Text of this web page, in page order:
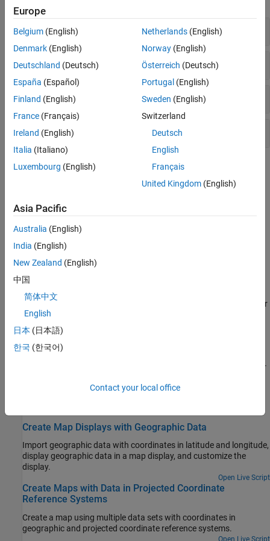
Mixed Vector and Raster Plots
Vector Plots
Raster Plots
Greenwich System Conversions
Topics
Display Vector Data as Points and Lines
Display vector data using discrete points, and connect the points
with a great circle track and a rhumb line track.
Display Vector Data as Lines and Patches
Display vector data using connected line segments and closed
polygons.
Create Choropleth Map of Population Density
Create a choropleth map of US population density, where the color
of each state represents the population density of the state.
Fit Gridded Data to Graticule
A graticule is a grid of meridians and parallels that guides the
placement of features on a map. A finer graticule provides greater
Create Map Displays with Geographic Data
Import geographic data with coordinates in latitude and longitude,
display geographic data in a map display, and customize the
display.
Open Live Script
Create Maps with Data in Projected Coordinate
Reference Systems
Create a map using multiple data sets with coordinates in
geographic and projected coordinate reference systems.
Open Live Script
Europe
Belgium (English)
Denmark (English)
Deutschland (Deutsch)
España (Español)
Finland (English)
France (Français)
Ireland (English)
Italia (Italiano)
Luxembourg (English)
Netherlands(English)
Norway(English)
Österreich (Deutsch)
Portugal (English)
Sweden (English)
Switzerland
Deutsch
English
Français
United Kingdom(English)
Asia Pacific
Australia (English)
India (English)
New Zealand (English)
中国
简体中文
English
日本 (日本語)
한국 (한국어)
Contact your local office